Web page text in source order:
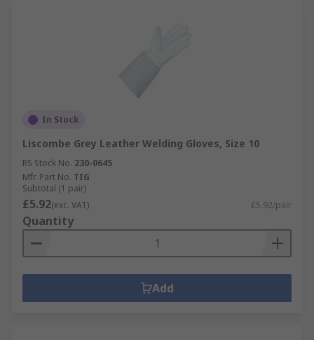
In Stock
Liscombe Grey Leather Welding Gloves, Size 10
RS Stock No. 230-0645
Mfr. Part No. TIG
Subtotal (1 pair)
£5.92(exc. VAT) £5.92/pair
Quantity
Add